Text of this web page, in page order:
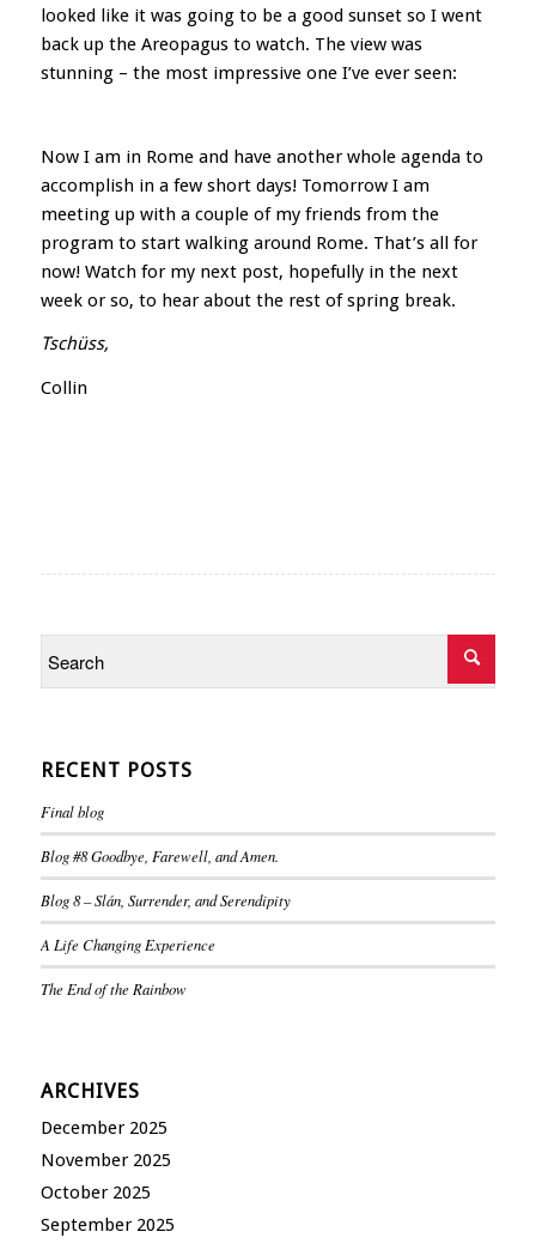
looked like it was going to be a good sunset so I went
back up the Areopagus to watch. The view was
stunning – the most impressive one I’ve ever seen:
Now I am in Rome and have another whole agenda to
accomplish in a few short days! Tomorrow I am
meeting up with a couple of my friends from the
program to start walking around Rome. That’s all for
now! Watch for my next post, hopefully in the next
week or so, to hear about the rest of spring break.
Tschüss,
Collin
RECENT POSTS
Final blog
Blog #8 Goodbye, Farewell, and Amen.
Blog 8 – Slán, Surrender, and Serendipity
A Life Changing Experience
The End of the Rainbow
ARCHIVES
December 2025
November 2025
October 2025
September 2025